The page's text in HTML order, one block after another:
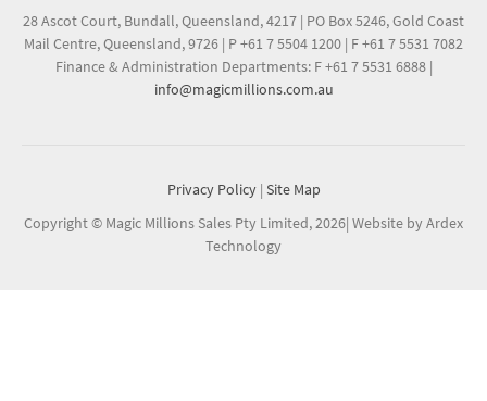
28 Ascot Court, Bundall, Queensland, 4217 | PO Box 5246, Gold Coast
Mail Centre, Queensland, 9726 | P +61 7 5504 1200 | F +61 7 5531 7082
Finance & Administration Departments: F +61 7 5531 6888 |
info@magicmillions.com.au
Privacy Policy | Site Map
Copyright © Magic Millions Sales Pty Limited, 2026| Website by Ardex
Technology